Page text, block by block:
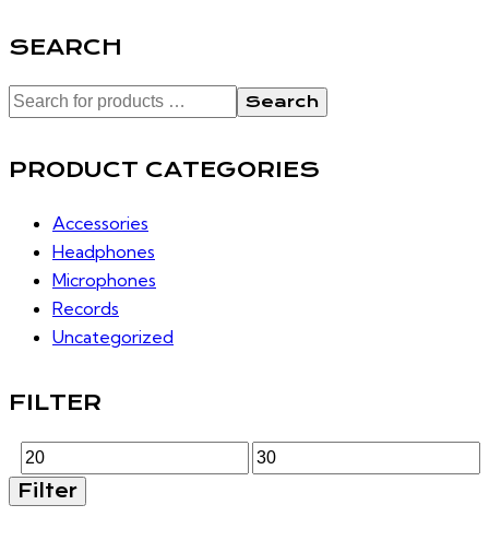
SEARCH
Search
PRODUCT CATEGORIES
Accessories
Headphones
Microphones
Records
Uncategorized
FILTER
Min
price
Max
Filter